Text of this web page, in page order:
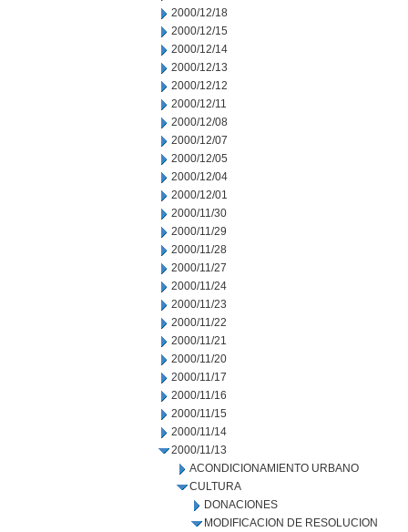
2000/12/18
2000/12/15
2000/12/14
2000/12/13
2000/12/12
2000/12/11
2000/12/08
2000/12/07
2000/12/05
2000/12/04
2000/12/01
2000/11/30
2000/11/29
2000/11/28
2000/11/27
2000/11/24
2000/11/23
2000/11/22
2000/11/21
2000/11/20
2000/11/17
2000/11/16
2000/11/15
2000/11/14
2000/11/13
ACONDICIONAMIENTO URBANO
CULTURA
DONACIONES
MODIFICACION DE RESOLUCION